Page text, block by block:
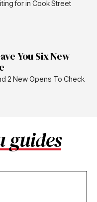
for in Cook Street
You Six New
2 New Opens To Check
guides